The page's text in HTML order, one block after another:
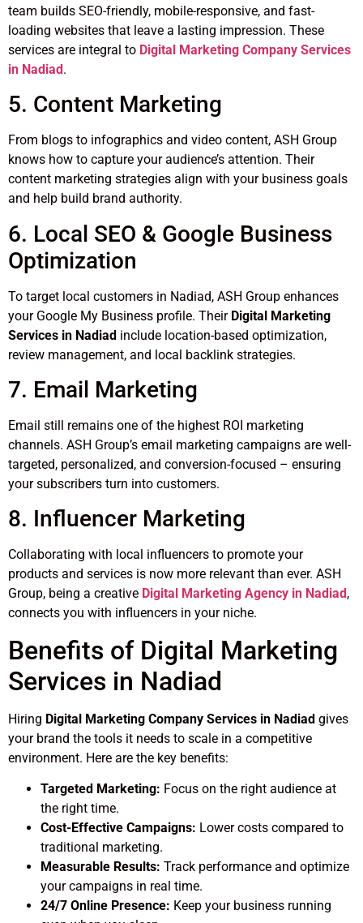
team builds SEO-friendly, mobile-responsive, and fast-
loading websites that leave a lasting impression. These
services are integral to Digital Marketing Company Services
in Nadiad.
5. Content Marketing
From blogs to infographics and video content, ASH Group
knows how to capture your audience’s attention. Their
content marketing strategies align with your business goals
and help build brand authority.
6. Local SEO & Google Business
Optimization
To target local customers in Nadiad, ASH Group enhances
your Google My Business profile. Their Digital Marketing
Services in Nadiad include location-based optimization,
review management, and local backlink strategies.
7. Email Marketing
Email still remains one of the highest ROI marketing
channels. ASH Group’s email marketing campaigns are well-
targeted, personalized, and conversion-focused – ensuring
your subscribers turn into customers.
8. Influencer Marketing
Collaborating with local influencers to promote your
products and services is now more relevant than ever. ASH
Group, being a creative Digital Marketing Agency in Nadiad ,
connects you with influencers in your niche.
Benefits of Digital Marketing
Services in Nadiad
Hiring Digital Marketing Company Services in Nadiad gives
your brand the tools it needs to scale in a competitive
environment. Here are the key benefits:
Targeted Marketing: Focus on the right audience at
the right time.
Cost-Effective Campaigns: Lower costs compared to
traditional marketing.
Measurable Results: Track performance and optimize
your campaigns in real time.
24/7 Online Presence: Keep your business running